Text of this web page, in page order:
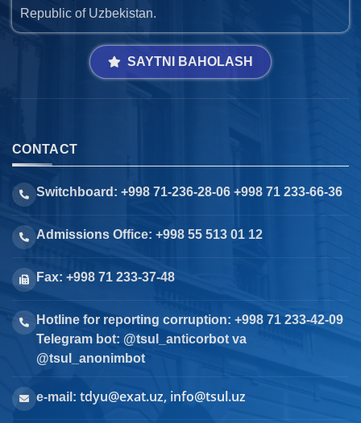
Republic of Uzbekistan.
SAYTNI BAHOLASH
CONTACT
Switchboard: +998 71-236-28-06 +998 71 233-66-36
Admissions Office: +998 55 513 01 12
Fax: +998 71 233-37-48
Hotline for reporting corruption: +998 71 233-42-09
Telegram bot: @tsul_anticorbot va
@tsul_anonimbot
e-mail: tdyu@exat.uz, info@tsul.uz